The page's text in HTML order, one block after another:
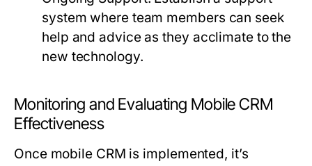
system where team members can seek
help and advice as they acclimate to the
new technology.
Monitoring and Evaluating Mobile CRM
Effectiveness
Once mobile CRM is implemented, it’s